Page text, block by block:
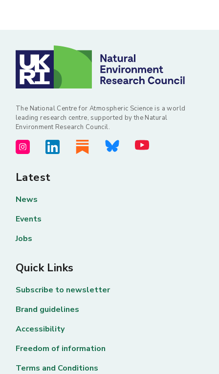
The National Centre for Atmospheric Science is a world
leading research centre, supported by the Natural
Environment Research Council.
Latest
News
Events
Jobs
Quick Links
Subscribe to newsletter
Brand guidelines
Accessibility
Freedom of information
Terms and Conditions